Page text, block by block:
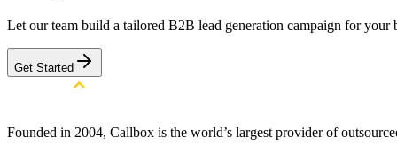
Let our team build a tailored B2B lead generation campaign for your
Get Started
Founded in 2004, Callbox is the world’s largest provider of